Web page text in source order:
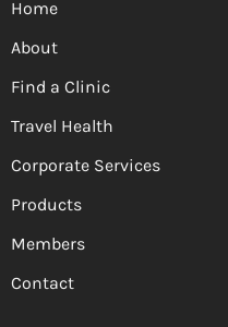
Home
About
Find a Clinic
Travel Health
Corporate Services
Products
Members
Contact